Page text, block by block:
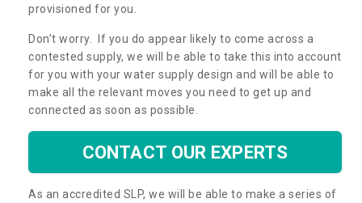
provisioned for you.
Don’t worry. If you do appear likely to come across a
contested supply, we will be able to take this into account
for you with your water supply design and will be able to
make all the relevant moves you need to get up and
connected as soon as possible.
CONTACT OUR EXPERTS
As an accredited SLP, we will be able to make a series of